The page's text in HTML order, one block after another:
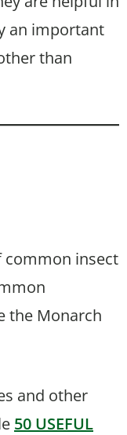
an important
than
common insect
the Monarch
and other
50 USEFUL